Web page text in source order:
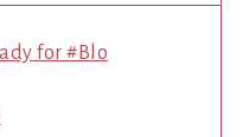
for #Blo